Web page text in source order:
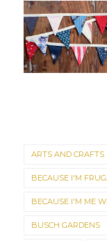
ARTS AND CRAFTS
BECAUSE I'M
BECAUSE I'M ME
BUSCH GARDENS